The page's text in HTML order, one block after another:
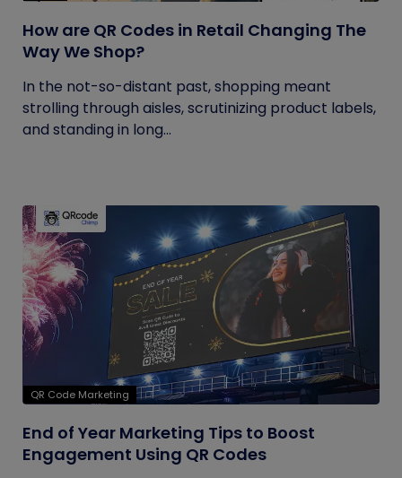
How are QR Codes in Retail Changing The
Way We Shop?
In the not-so-distant past, shopping meant
strolling through aisles, scrutinizing product labels,
and standing in long...
QR Code Marketing
End of Year Marketing Tips to Boost
Engagement Using QR Codes